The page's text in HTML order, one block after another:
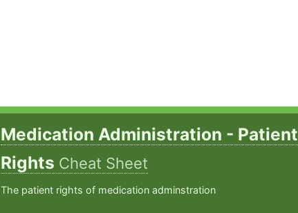
Medication Administration - Patient
Rights Cheat Sheet
The patient rights of medication adminstration